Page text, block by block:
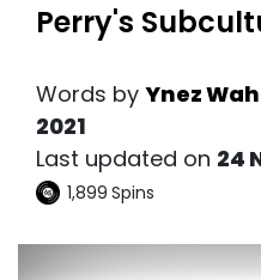
Perry's
Words by Ynez
2021
Last updated on 24
1,899 Spins